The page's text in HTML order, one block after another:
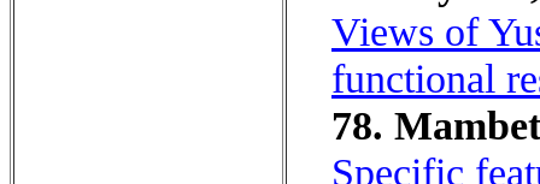
Views of
functional
78.
Specific